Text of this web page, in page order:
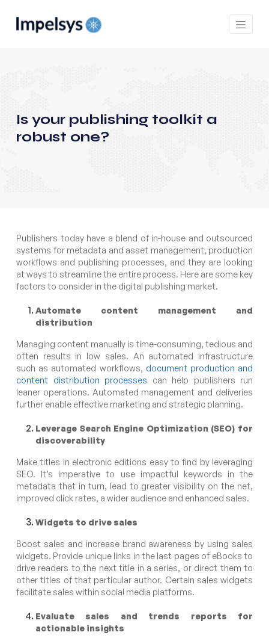
Is your publishing toolkit a
robust one?
Publishers today have a blend of in-house and outsourced
systems for metadata and asset management, production
workflows and publishing processes, and they are looking
at ways to streamline the entire process. Here are some key
factors to consider in the digital publishing market.
Automate content management and
distribution
Managing content manually is time-consuming, tedious and
often results in low sales. An automated infrastructure
such as automated workflows, document production and
content distribution processes can help publishers run
leaner operations. Automated management and deliveries
further enable effective marketing and strategic planning.
Leverage Search Engine Optimization (SEO) for
discoverability
Make titles in electronic editions easy to find by leveraging
SEO. It’s imperative to use impactful keywords in the
metadata that in turn, lead to greater visibility on the net,
improved click rates, a wider audience and enhanced sales.
Widgets to drive sales
Boost sales and increase brand awareness by using sales
widgets. Provide unique links in the last pages of eBooks to
drive readers to the next title in a series, or direct them to
other titles of that particular author. Certain sales widgets
facilitate sales within social media platforms.
Evaluate sales and trends reports for
actionable insights